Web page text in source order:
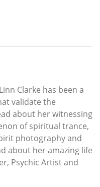
Clarke has been a
validate the
about her witnessing
of spiritual trance,
photography and
about her amazing life
Psychic Artist and